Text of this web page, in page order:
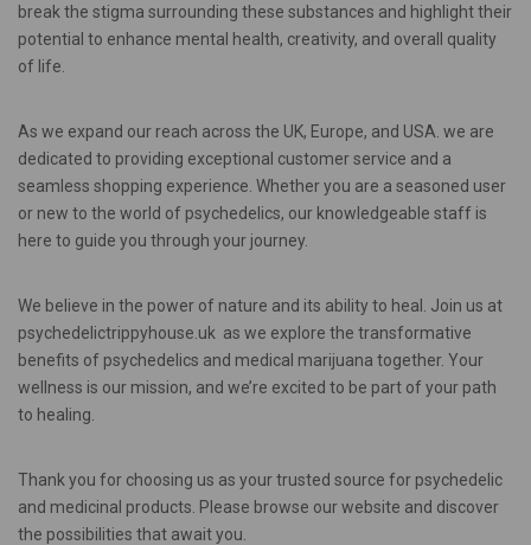
break the stigma surrounding these substances and highlight their
potential to enhance mental health, creativity, and overall quality
of life.
As we expand our reach across the UK, Europe, and USA. we are
dedicated to providing exceptional customer service and a
seamless shopping experience. Whether you are a seasoned user
or new to the world of psychedelics, our knowledgeable staff is
here to guide you through your journey.
We believe in the power of nature and its ability to heal. Join us at
psychedelictrippyhouse.uk as we explore the transformative
benefits of psychedelics and medical marijuana together. Your
wellness is our mission, and we’re excited to be part of your path
to healing.
Thank you for choosing us as your trusted source for psychedelic
and medicinal products. Please browse our website and discover
the possibilities that await you.